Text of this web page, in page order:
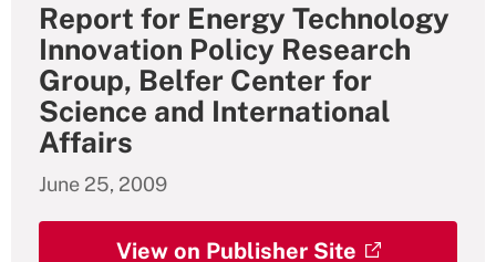
Report for Energy Technology
Innovation Policy Research
Group, Belfer Center for
Science and International
Affairs
June 25, 2009
View on Publisher Site